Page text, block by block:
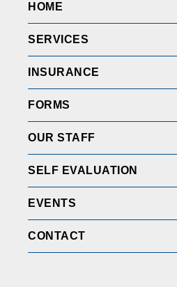
HOME
SERVICES
INSURANCE
FORMS
OUR STAFF
SELF EVALUATION
EVENTS
CONTACT